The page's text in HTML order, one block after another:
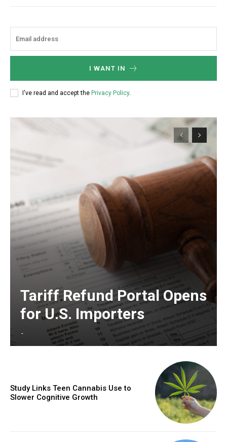
I WANT IN
I've read and accept the Privacy Policy.
Tariff Refund Portal Opens
for U.S. Importers
-
Study Links Teen Cannabis Use to
Slower Cognitive Growth